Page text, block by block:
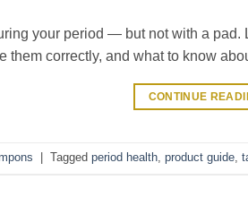
your period — but not with a pad.
them correctly, and what to know
CONTINUE
Tagged period health product guide